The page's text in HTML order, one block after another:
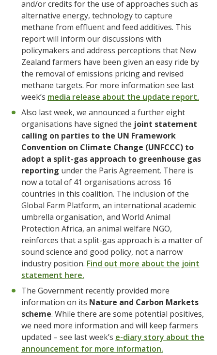
and/or credits for the use of approaches such as
alternative energy, technology to capture
methane from effluent and feed additives. This
report will inform our discussions with
policymakers and address perceptions that New
Zealand farmers have been given an easy ride by
the removal of emissions pricing and revised
methane targets. For more information see last
week’s media release about the update report.
Also last week, we announced a further eight
organisations have signed the joint statement
calling on parties to the UN Framework
Convention on Climate Change (UNFCCC) to
adopt a split-gas approach to greenhouse gas
reporting under the Paris Agreement. There is
now a total of 41 organisations across 16
countries in this coalition. The inclusion of the
Global Farm Platform, an international academic
umbrella organisation, and World Animal
Protection Africa, an animal welfare NGO,
reinforces that a split-gas approach is a matter of
sound science and good policy, not a narrow
industry position. Find out more about the joint
statement here.
The Government recently provided more
information on its Nature and Carbon Markets
scheme. While there are some potential positives,
we need more information and will keep farmers
updated – see last week’s e-diary story about the
announcement for more information.